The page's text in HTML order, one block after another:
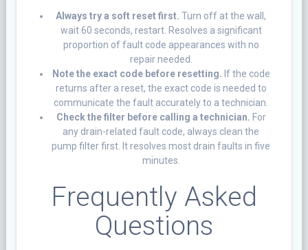
Always try a soft reset first. Turn off at the wall,
wait 60 seconds, restart. Resolves a significant
proportion of fault code appearances with no
repair needed.
Note the exact code before resetting. If the code
returns after a reset, the exact code is needed to
communicate the fault accurately to a technician.
Check the filter before calling a technician. For
any drain-related fault code, always clean the
pump filter first. It resolves most drain faults in five
minutes.
Frequently Asked
Questions